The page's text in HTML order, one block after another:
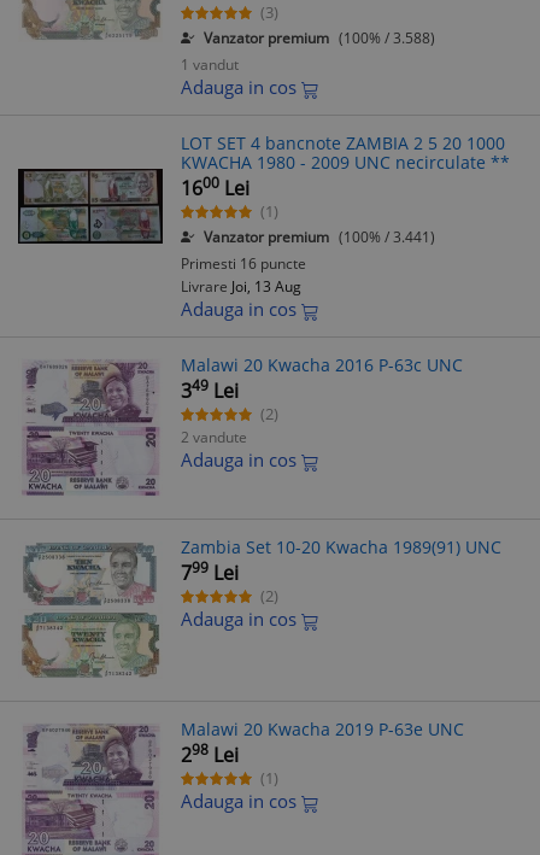
(3)
Vanzator premium (100% / 3.588)
1 vandut
Adauga in cos
LOT SET 4 bancnote ZAMBIA 2 5 20 1000
KWACHA 1980 - 2009 UNC necirculate **
1600 Lei
(1)
Vanzator premium (100% / 3.441)
Primesti 16 puncte
Livrare Joi, 13 Aug
Adauga in cos
Malawi 20 Kwacha 2016 P-63c UNC
349 Lei
(2)
2 vandute
Adauga in cos
Zambia Set 10-20 Kwacha 1989(91) UNC
799 Lei
(2)
Adauga in cos
Malawi 20 Kwacha 2019 P-63e UNC
298 Lei
(1)
Adauga in cos